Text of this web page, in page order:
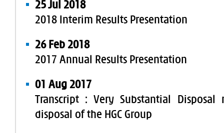
25 Jul 2018
2018 Interim Results Presentation
26 Feb 2018
2017 Annual Results Presentation
01 Aug 2017
Transcript : Very Substantial
disposal of the HGC Group